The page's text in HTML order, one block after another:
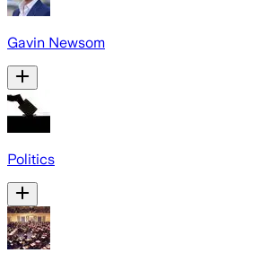
Gavin Newsom
Politics